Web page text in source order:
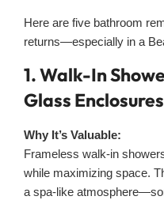
Here are five bathroom
returns—especially in a
1. Walk-In
Glass Enclosures
Why It’s Valuable:
Frameless walk-in
while maximizing space.
a spa-like